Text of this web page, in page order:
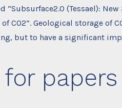
(Tessael): New
CO2”. Geological storage of
but to have a significant
for